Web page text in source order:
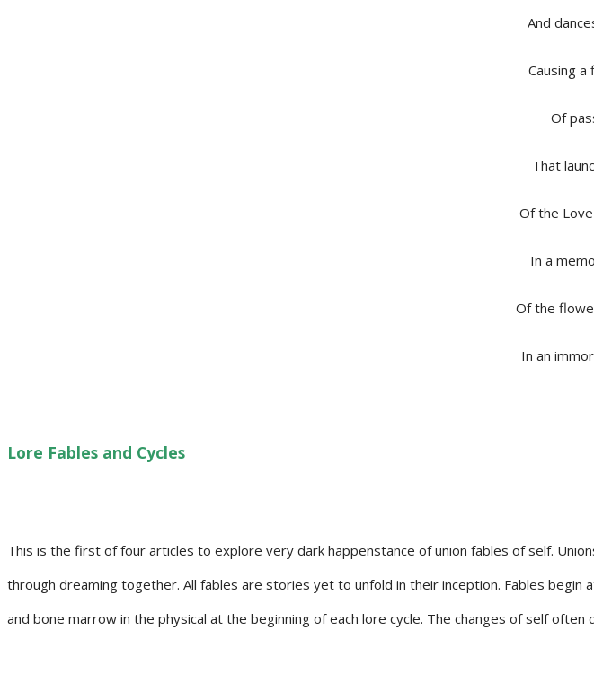
And
Causing
Of
That
Of the
In a
Of the
In an
Lore Fables and Cycles
This is the first of four articles to explore very dark happenstance of union fables of self.
through dreaming together. All fables are stories yet to unfold in their inception. Fables
and bone marrow in the physical at the beginning of each lore cycle. The changes of self